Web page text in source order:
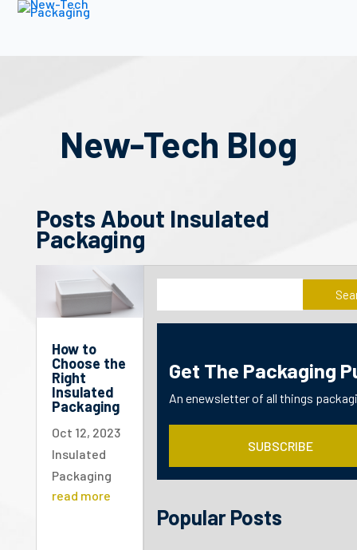
New-Tech Blog
Posts About Insulated
Packaging
How to
Choose the
Right
Insulated
Packaging
Oct 12, 2023
Insulated
Packaging
read more
Get The Packaging
An enewsletter of all things
SUBSCRIBE
Popular Posts